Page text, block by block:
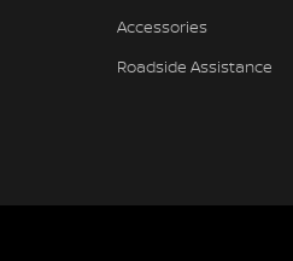
Accessories
Roadside Assistance